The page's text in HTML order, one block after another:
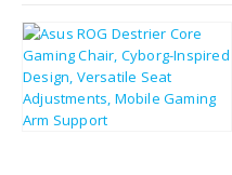
£376.39 £451.67